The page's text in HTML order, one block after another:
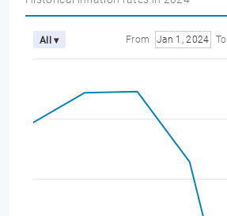
All ▾ From Jan 1, 2024 To